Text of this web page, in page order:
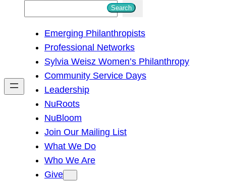
h
Search
Emerging Philanthropists
Professional Networks
Sylvia Weisz Women’s Philanthropy
Community Service Days
Leadership
NuRoots
NuBloom
Join Our Mailing List
What We Do
Who We Are
Give